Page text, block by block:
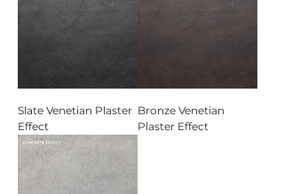
Slate Venetian Plaster
Effect
Bronze Venetian
Plaster Effect